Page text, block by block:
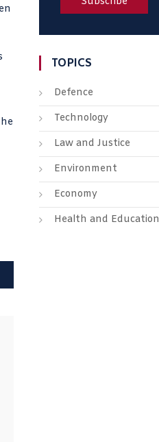
TOPICS
Defence
Technology
Law and Justice
Environment
Economy
Health and Education